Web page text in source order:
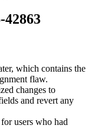
which contains the
flaw.
changes to
and revert any
users who had